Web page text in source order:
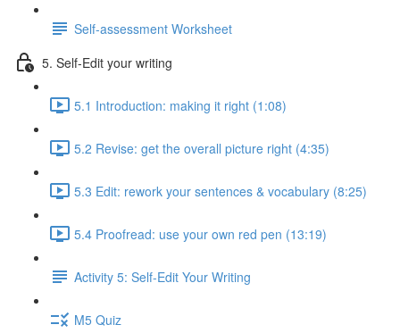
Self-assessment Worksheet
5. Self-Edit your writing
5.1 Introduction: making it right (1:08)
5.2 Revise: get the overall picture right (4:35)
5.3 Edit: rework your sentences & vocabulary (8:25)
5.4 Proofread: use your own red pen (13:19)
Activity 5: Self-Edit Your Writing
M5 Quiz